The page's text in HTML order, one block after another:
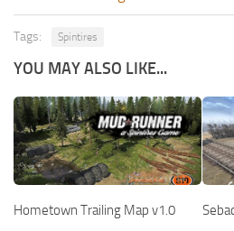
Tags: Spintires
YOU MAY ALSO LIKE...
Hometown Trailing Map v1.0